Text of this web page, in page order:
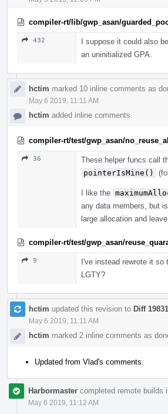
compiler-rt/lib/gwp_asan/
432
I suppose it could also
an uninitialized GPA.
hctim marked 10 inline comments as
May 6 2019, 11:11 AM
hctim added inline comments.
compiler-rt/test/gwp_asan/
36
These helper funcs call
pointerIsMine()
I like the
any data members, but
large allocation and
compiler-rt/test/gwp_asan/
9
I've instead rewrote it
LGTY?
hctim updated this revision to Diff
May 6 2019, 11:11 AM
hctim marked 2 inline comments as
Updated from Vlad's comments.
Harbormaster completed remote builds
May 6 2019, 11:12 AM